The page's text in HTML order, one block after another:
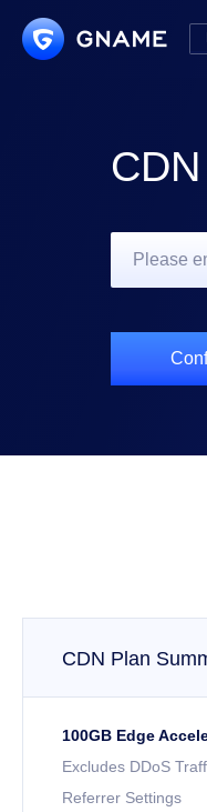
CDN Plan
100GB Edge
Excludes DDoS
Referrer Settings